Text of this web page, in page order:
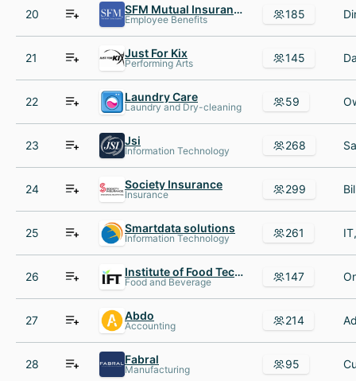
20 SFM Mutual Insurance Co
Employee Benefits 185
21 Just For Kix
Performing Arts 145
22 Laundry Care
Laundry and Dry-cleaning 59
23 Jsi
Information Technology 268
24 Society Insurance
Insurance 299
25 Smartdata solutions
Information Technology 261
26 Institute of Food Technologists
Food and Beverage 147
27 Abdo
Accounting 214
28 Fabral
Manufacturing 95